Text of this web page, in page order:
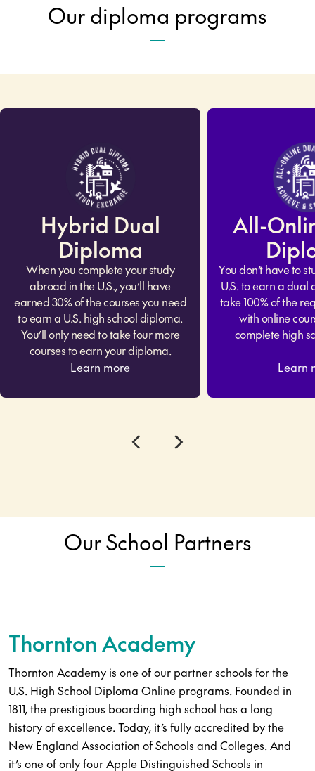
Our diploma programs
Hybrid Dual
Diploma
When you complete your study
abroad in the U.S., you’ll have
earned 30% of the courses you need
to earn a U.S. high school diploma.
You’ll only need to take four more
courses to earn your diploma.
Learn more
All-
You don’t have to
U.S. to earn a dual
take 100% of the
with online
complete high
Learn
Our School Partners
Thornton Academy
Thornton Academy is one of our partner schools for the
U.S. High School Diploma Online programs. Founded in
1811, the prestigious boarding high school has a long
history of excellence. Today, it’s fully accredited by the
New England Association of Schools and Colleges. And
it’s one of only four Apple Distinguished Schools in